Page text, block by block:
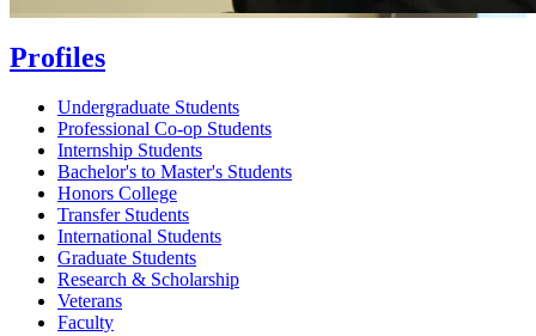
Profiles
Undergraduate Students
Professional Co-op Students
Internship Students
Bachelor's to Master's Students
Honors College
Transfer Students
International Students
Graduate Students
Research & Scholarship
Veterans
Faculty